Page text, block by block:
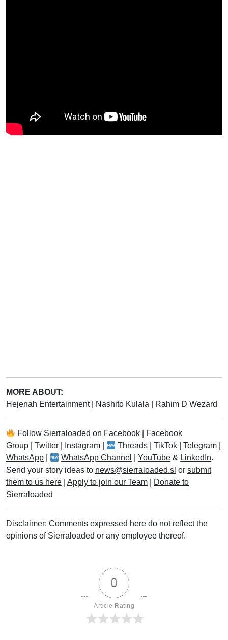
MORE ABOUT:
Hejenah Entertainment
Nashito Kulala Rahim D Wezard
Follow Sierraloaded on Facebook
Facebook
Group
Twitter Instagram Threads |TikTok |Telegram
WhatsApp
WhatsApp Channel |YouTube & LinkedIn.
Send your story ideas to news@sierraloaded.sl or submit
them to us here
Apply to join our Team
Donate to
Sierraloaded
Disclaimer: Comments expressed here do not reflect the
opinions of Sierraloaded or any employee thereof.
0
Article Rating